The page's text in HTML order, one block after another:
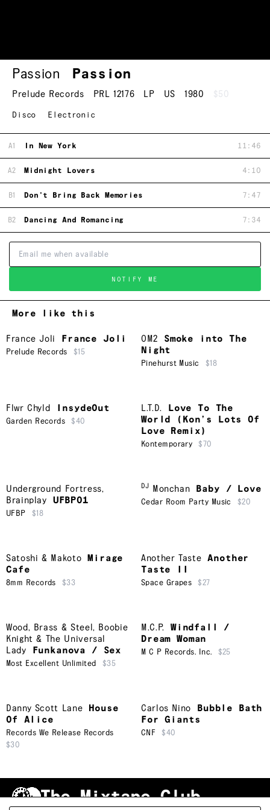
Passion Passion
Prelude Records PRL 12176 LP US 1980 $50
Disco Electronic
A1 In New York 11:46
A2 Midnight Lovers 4:10
B1 Don't Bring Back Memories 7:47
B2 Dancing And Romancing 7:34
NOTIFY ME
More like this
France Joli France Joli
Prelude Records $15
OM2
Smoke into The
Night
Pinehurst Music $18
Flwr Chyld InsydeOut
Garden Records $40
L.T.D.
Love To The
World (Kon’s Lots Of
Love Remix)
Kontemporary $70
Underground Fortress,
Brainplay
UFBP01
UFBP $18
DJ Monchan Baby / Love
Cedar Room Party Music $20
Satoshi & Makoto
Mirage
Cafe
8mm Records $33
Another Taste
Another
Taste II
Space Grapes $27
Wood, Brass & Steel, Boobie
Knight & The Universal
Lady
Funkanova / Sex
Most Excellent Unlimited $35
M.C.P.
Windfall /
Dream Woman
M C P Records. Inc. $25
Danny Scott Lane
House
Of Alice
Records We Release Records
$30
Carlos Nino
Bubble Bath
For Giants
CNF $40